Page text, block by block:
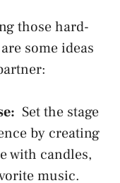
those hard-
some ⁢ideas
⁤ Set the stage
by creating
with candles,
music.